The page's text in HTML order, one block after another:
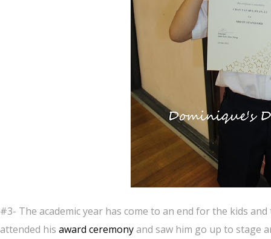
#3- The academic year has come to an end for the kids
attended his award ceremonyand saw him go up to stage